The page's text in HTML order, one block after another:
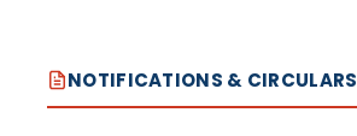
NOTIFICATIONS & CIRCULARS